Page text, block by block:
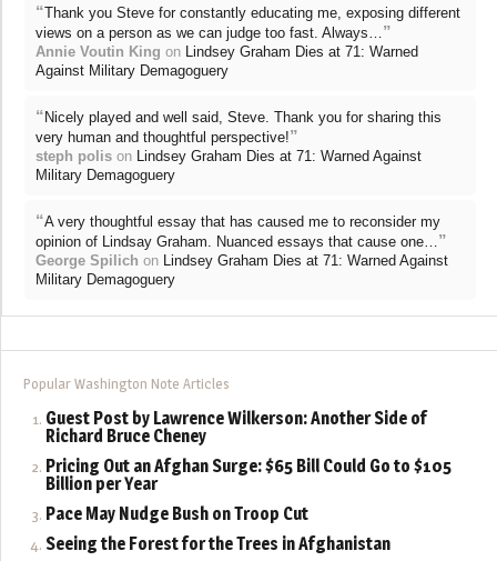
“Thank you Steve for constantly educating me, exposing different
views on a person as we can judge too fast. Always… ”
Annie Voutin King on Lindsey Graham Dies at 71: Warned
Against Military Demagoguery
“Nicely played and well said, Steve. Thank you for sharing this
very human and thoughtful perspective!”
steph polis on Lindsey Graham Dies at 71: Warned Against
Military Demagoguery
“A very thoughtful essay that has caused me to reconsider my
opinion of Lindsay Graham. Nuanced essays that cause one… ”
George Spilich on Lindsey Graham Dies at 71: Warned Against
Military Demagoguery
Popular Washington Note Articles
Guest Post by Lawrence Wilkerson: Another Side of
Richard Bruce Cheney
Pricing Out an Afghan Surge: $65 Bill Could Go to $105
Billion per Year
Pace May Nudge Bush on Troop Cut
Seeing the Forest for the Trees in Afghanistan